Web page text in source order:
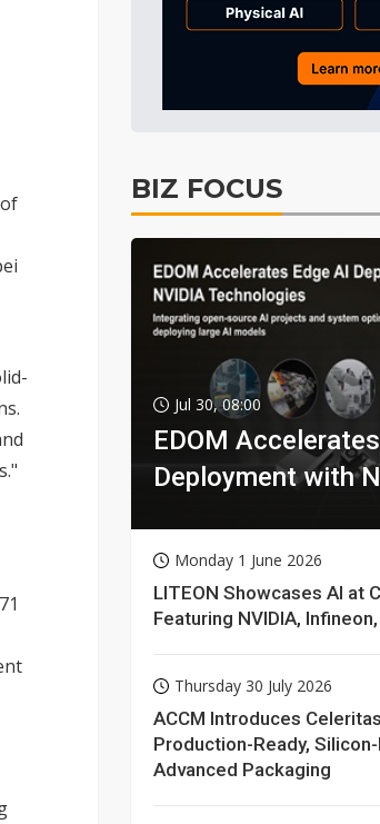
BIZ FOCUS
Jul 30, 08:00
EDOM
Deployment with
Monday 1 June 2026
LITEON Showcases AI at
Featuring NVIDIA,
Thursday 30 July 2026
ACCM Introduces
Production-Ready,
Advanced Packaging